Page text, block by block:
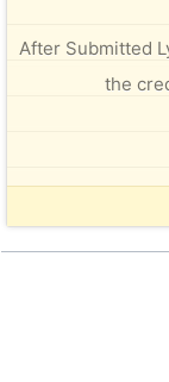
After Submitted
the